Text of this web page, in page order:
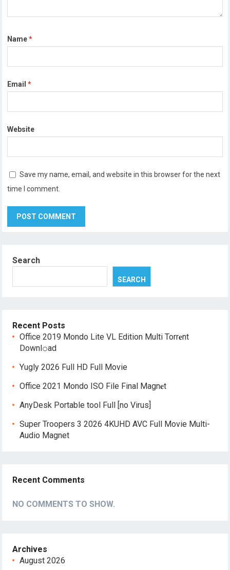
Name*
Email*
Website
Save my name, email, and website in this browser for the next
time I comment.
Search
SEARCH
Recent Posts
Office 2019 Mondo Lite VL Edition Multi Torr𝐞nt
Downl𝚘аd
Yugly 2026 Full HD Full Movie
Office 2021 Mondo ISO File Final Magn𝐞t
AnyDesk Portable tool Full [no Virus]
Super Troopers 3 2026 4KUHD AVC Full Movie Multi-
Audio Magnet
Recent Comments
NO COMMENTS TO SHOW.
Archives
August 2026